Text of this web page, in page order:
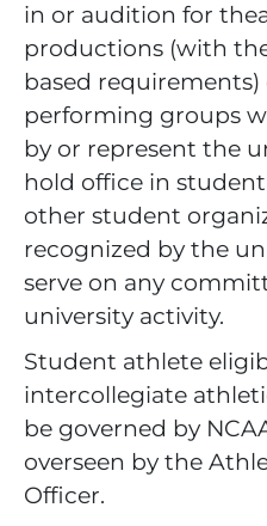
in or audition for
productions (with
based
performing groups
by or represent the
hold office in
other student
recognized by the
serve on any
university activity.
Student athlete
intercollegiate
be governed by
overseen by the
Officer.